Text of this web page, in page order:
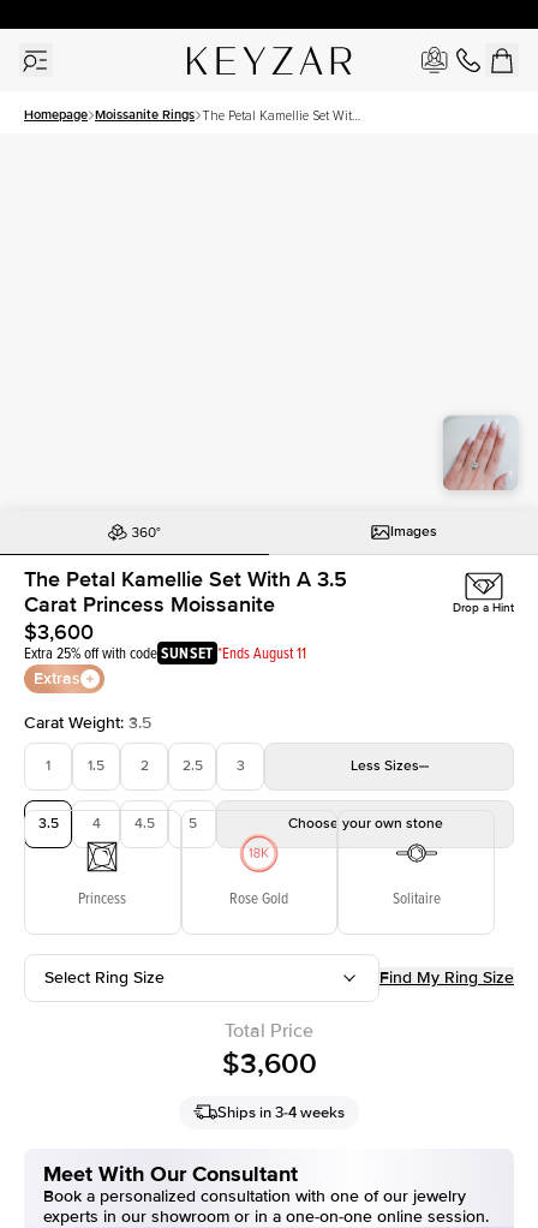
Homepage Moissanite Rings The Petal Kamellie Set With
Images
The Petal Kamellie Set With A 3.5
Carat Princess Moissanite
$3,600
Extra 25% off with codeSUNSET *Ends August 11
Extras
Drop a Hint
Carat Weight: 3.5
1 1.5 2 2.5 3 Less Sizes
3.5 4 4.5 5 Choose your own stone
Princess Rose Gold Solitaire
Select Ring Size Find My Ring Size
Total Price
$3,600
Ships in 3-4 weeks
Meet With Our Consultant
Book a personalized consultation with one of our jewelry
experts in our showroom or in a one-on-one online session.